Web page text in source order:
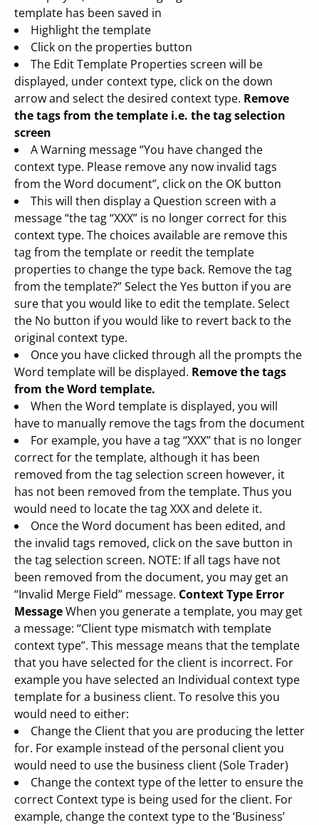
template has been saved in
Highlight the template
Click on the properties button
The Edit Template Properties screen will be
displayed, under context type, click on the down
arrow and select the desired context type. Remove
the tags from the template i.e. the tag selection
screen
A Warning message “You have changed the
context type. Please remove any now invalid tags
from the Word document”, click on the OK button
This will then display a Question screen with a
message “the tag “XXX” is no longer correct for this
context type. The choices available are remove this
tag from the template or reedit the template
properties to change the type back. Remove the tag
from the template?” Select the Yes button if you are
sure that you would like to edit the template. Select
the No button if you would like to revert back to the
original context type.
Once you have clicked through all the prompts the
Word template will be displayed. Remove the tags
from the Word template.
When the Word template is displayed, you will
have to manually remove the tags from the document
For example, you have a tag “XXX” that is no longer
correct for the template, although it has been
removed from the tag selection screen however, it
has not been removed from the template. Thus you
would need to locate the tag XXX and delete it.
Once the Word document has been edited, and
the invalid tags removed, click on the save button in
the tag selection screen. NOTE: If all tags have not
been removed from the document, you may get an
“Invalid Merge Field” message. Context Type Error
MessageWhen you generate a template, you may get
a message: “Client type mismatch with template
context type”. This message means that the template
that you have selected for the client is incorrect. For
example you have selected an Individual context type
template for a business client. To resolve this you
would need to either:
Change the Client that you are producing the letter
for. For example instead of the personal client you
would need to use the business client (Sole Trader)
Change the context type of the letter to ensure the
correct Context type is being used for the client. For
example, change the context type to the ‘Business’